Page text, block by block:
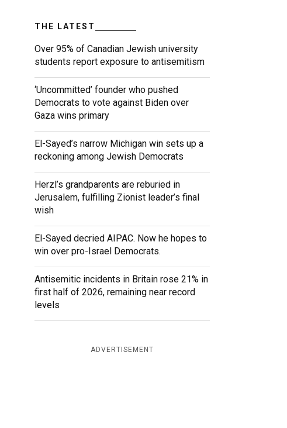
THE LATEST
Over 95% of Canadian Jewish university
students report exposure to antisemitism
‘Uncommitted’ founder who pushed
Democrats to vote against Biden over
Gaza wins primary
El-Sayed’s narrow Michigan win sets up a
reckoning among Jewish Democrats
Herzl’s grandparents are reburied in
Jerusalem, fulfilling Zionist leader’s final
wish
El-Sayed decried AIPAC. Now he hopes to
win over pro-Israel Democrats.
Antisemitic incidents in Britain rose 21% in
first half of 2026, remaining near record
levels
ADVERTISEMENT